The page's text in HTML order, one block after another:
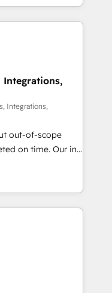
and
scale faster—with
and more
& Custom
· Sales &
your growth
Integrations,
Integrations,
out-of-scope
time. Our in-
experts,
handles all
different CRMs
✨ CS: Clients
campaigns ✨
new visitors for a
415% conversion